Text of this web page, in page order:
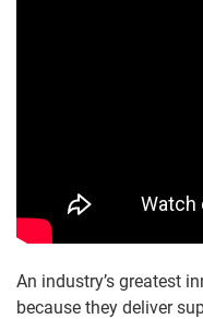
An industry’s greatest
because they deliver